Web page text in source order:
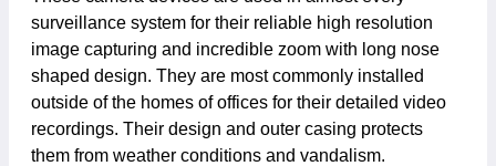
surveillance system for their reliable high resolution
image capturing and incredible zoom with long nose
shaped design. They are most commonly installed
outside of the homes of offices for their detailed video
recordings. Their design and outer casing protects
them from weather conditions and vandalism.